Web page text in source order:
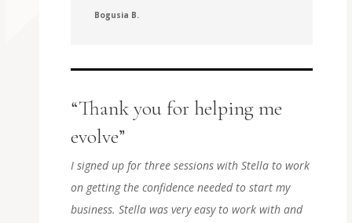
Bogusia B.
“Thank you for helping me
evolve”
I signed up for three sessions with Stella to work
on getting the confidence needed to start my
business. Stella was very easy to work with and